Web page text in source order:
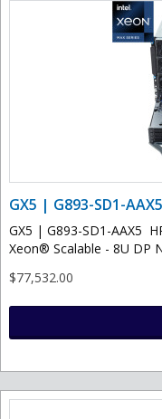
GX5 | G893-SD1-
GX5 | G893-SD1-AAX5
Xeon® Scalable - 8U DP
$77,532.00